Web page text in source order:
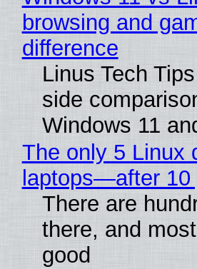
browsing and
difference
Linus Tech
side
Windows 11
The only 5 Linux
laptops—after
There are
there, and
good